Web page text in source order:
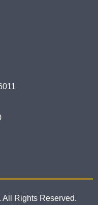
Rights Reserved.